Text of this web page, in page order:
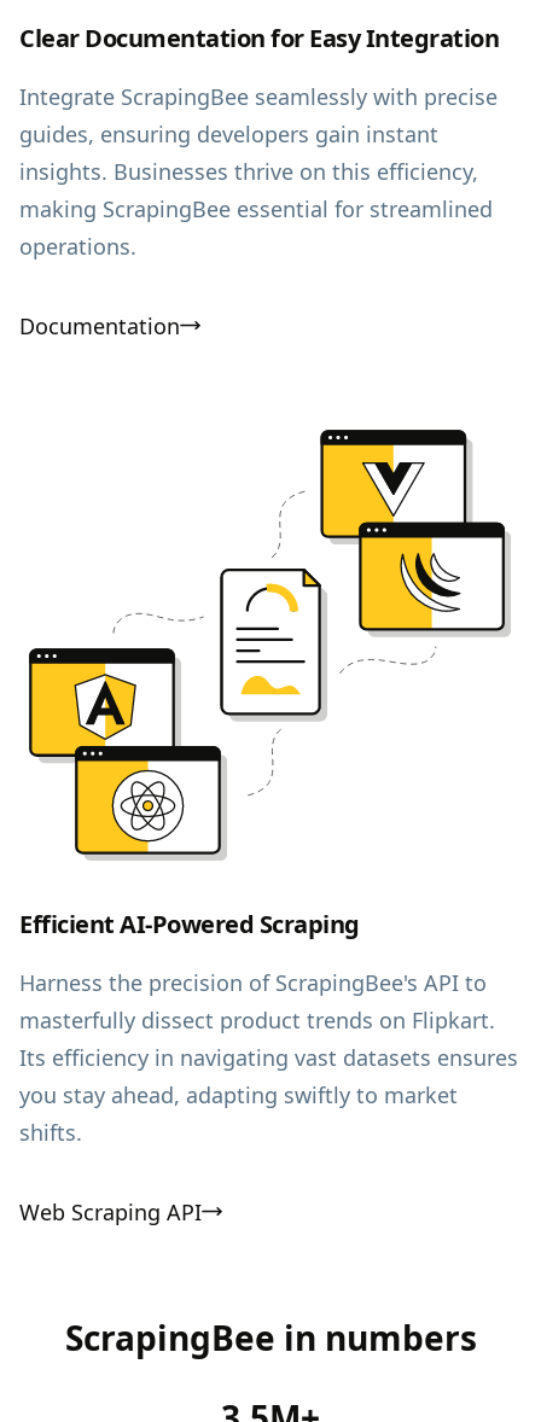
Clear Documentation for Easy Integration
Integrate ScrapingBee seamlessly with precise
guides, ensuring developers gain instant
insights. Businesses thrive on this efficiency,
making ScrapingBee essential for streamlined
operations.
Documentation
Efficient AI-Powered Scraping
Harness the precision of ScrapingBee's API to
masterfully dissect product trends on Flipkart.
Its efficiency in navigating vast datasets ensures
you stay ahead, adapting swiftly to market
shifts.
Web Scraping API
ScrapingBee in numbers